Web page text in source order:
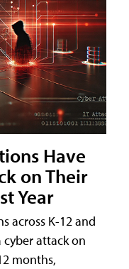
Have
on Their
Year
across K-12 and
attack on
months,